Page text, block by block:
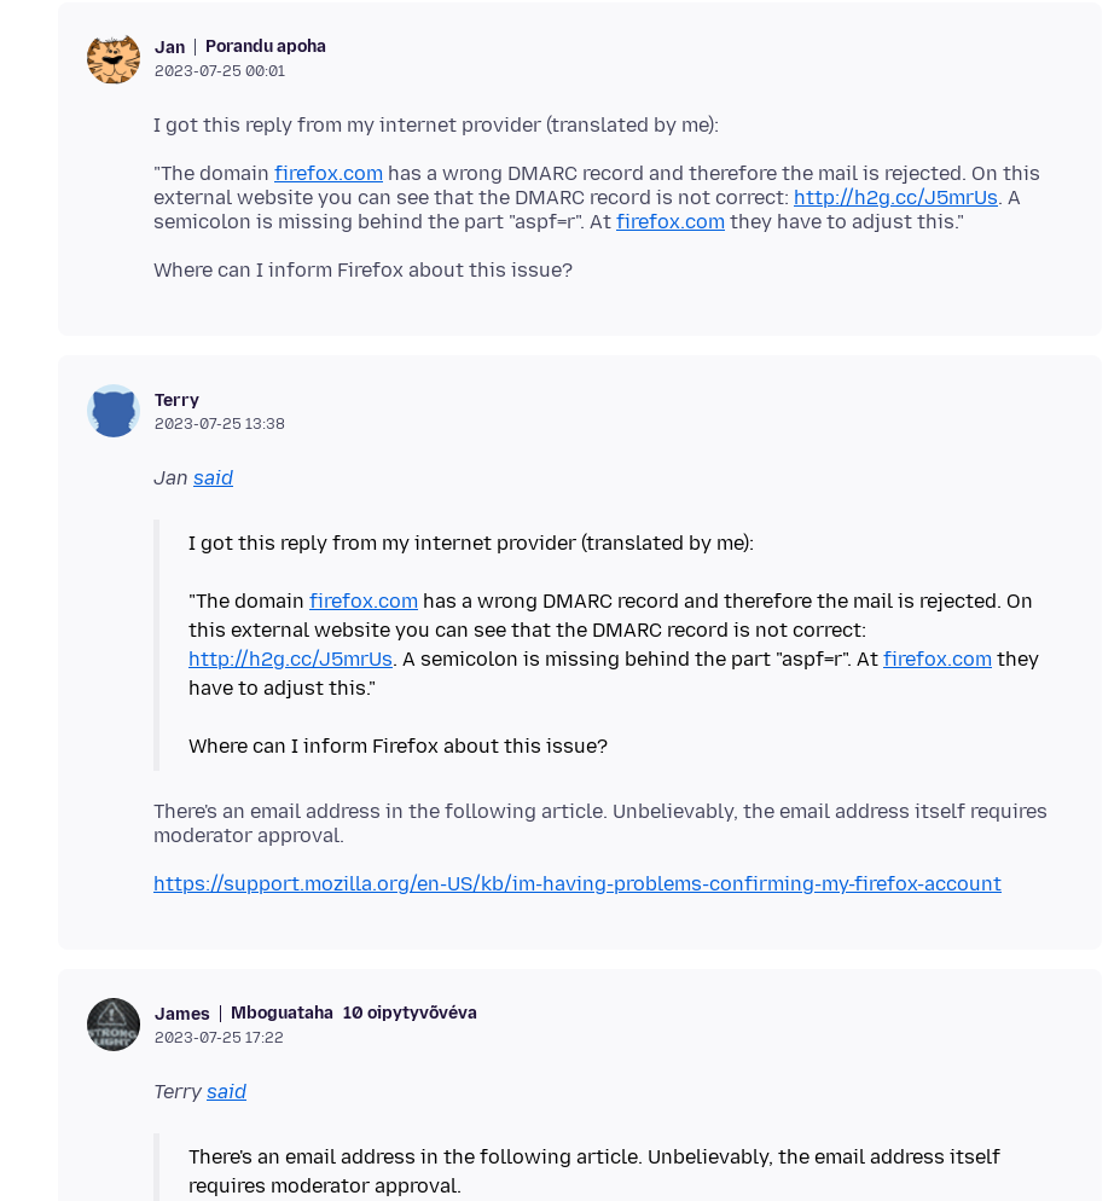
Jan Porandu apoha
2023-07-25 00:01
"The domain firefox.com has a wrong DMARC record and therefore the mail is rejected. On this
external website you can see that the DMARC record is not correct: http://h2g.cc/J5mrUs. A
semicolon is missing behind the part "aspf=r". At firefox.com
Terry
2023-07-25 13:38
Jan said
I got this reply from my internet provider (translated by me):
"The domain firefox.com has a wrong DMARC record and therefore the mail is rejected. On
this external website you can see that the DMARC record is not correct:
http://h2g.cc/J5mrUs. A semicolon is missing behind the part "aspf=r". At firefox.com they
have to adjust this."
There's an email address in the following article. Unbelievably, the email address itself requires
https://support.mozilla.org/en-US/kb/im-having-problems-confirming-my-firefox-account
James Mboguataha 10 oipytyvõvéva
2023-07-25 17:22
Terry said
There's an email address in the following article. Unbelievably, the email address itself
requires moderator approval.